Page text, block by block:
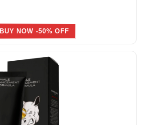
BUY NOW -50% OFF